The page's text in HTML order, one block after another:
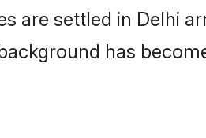
are settled in Delhi
has